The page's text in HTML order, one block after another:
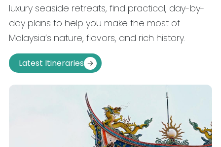
luxury seaside retreats, find practical, day-by-
day plans to help you make the most of
Malaysia’s nature, flavors, and rich history.
Latest Itineraries